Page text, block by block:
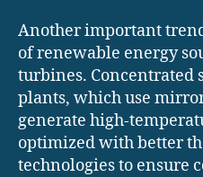
Another important
of renewable energy
turbines. Concentrated
plants, which use
generate high-
optimized with better
technologies to ensure